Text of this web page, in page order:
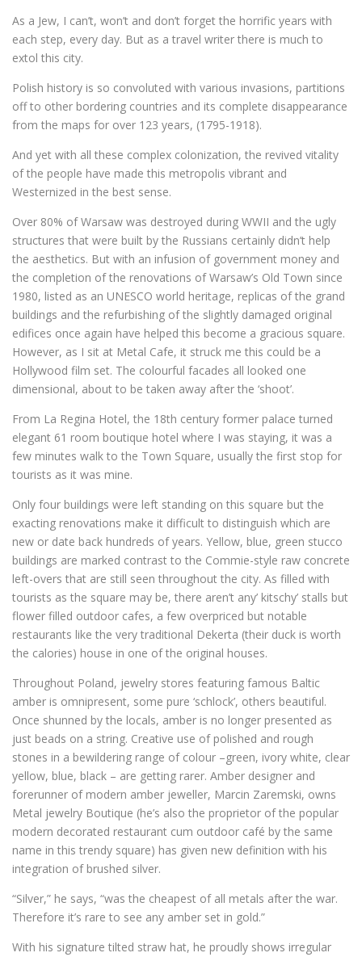
As a Jew, I can’t, won’t and don’t forget the horrific years with
each step, every day. But as a travel writer there is much to
extol this city.
Polish history is so convoluted with various invasions, partitions
off to other bordering countries and its complete disappearance
from the maps for over 123 years, (1795-1918).
And yet with all these complex colonization, the revived vitality
of the people have made this metropolis vibrant and
Westernized in the best sense.
Over 80% of Warsaw was destroyed during WWII and the ugly
structures that were built by the Russians certainly didn’t help
the aesthetics. But with an infusion of government money and
the completion of the renovations of Warsaw’s Old Town since
1980, listed as an UNESCO world heritage, replicas of the grand
buildings and the refurbishing of the slightly damaged original
edifices once again have helped this become a gracious square.
However, as I sit at Metal Cafe, it struck me this could be a
Hollywood film set. The colourful facades all looked one
dimensional, about to be taken away after the ‘shoot’.
From La Regina Hotel, the 18th century former palace turned
elegant 61 room boutique hotel where I was staying, it was a
few minutes walk to the Town Square, usually the first stop for
tourists as it was mine.
Only four buildings were left standing on this square but the
exacting renovations make it difficult to distinguish which are
new or date back hundreds of years. Yellow, blue, green stucco
buildings are marked contrast to the Commie-style raw concrete
left-overs that are still seen throughout the city. As filled with
tourists as the square may be, there aren’t any’ kitschy’ stalls but
flower filled outdoor cafes, a few overpriced but notable
restaurants like the very traditional Dekerta (their duck is worth
the calories) house in one of the original houses.
Throughout Poland, jewelry stores featuring famous Baltic
amber is omnipresent, some pure ‘schlock’, others beautiful.
Once shunned by the locals, amber is no longer presented as
just beads on a string. Creative use of polished and rough
stones in a bewildering range of colour –green, ivory white, clear
yellow, blue, black – are getting rarer. Amber designer and
forerunner of modern amber jeweller, Marcin Zaremski, owns
Metal jewelry Boutique (he’s also the proprietor of the popular
modern decorated restaurant cum outdoor café by the same
name in this trendy square) has given new definition with his
integration of brushed silver.
“Silver,” he says, “was the cheapest of all metals after the war.
Therefore it’s rare to see any amber set in gold.”
With his signature tilted straw hat, he proudly shows irregular